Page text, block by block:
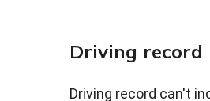
Driving record
Driving record can't